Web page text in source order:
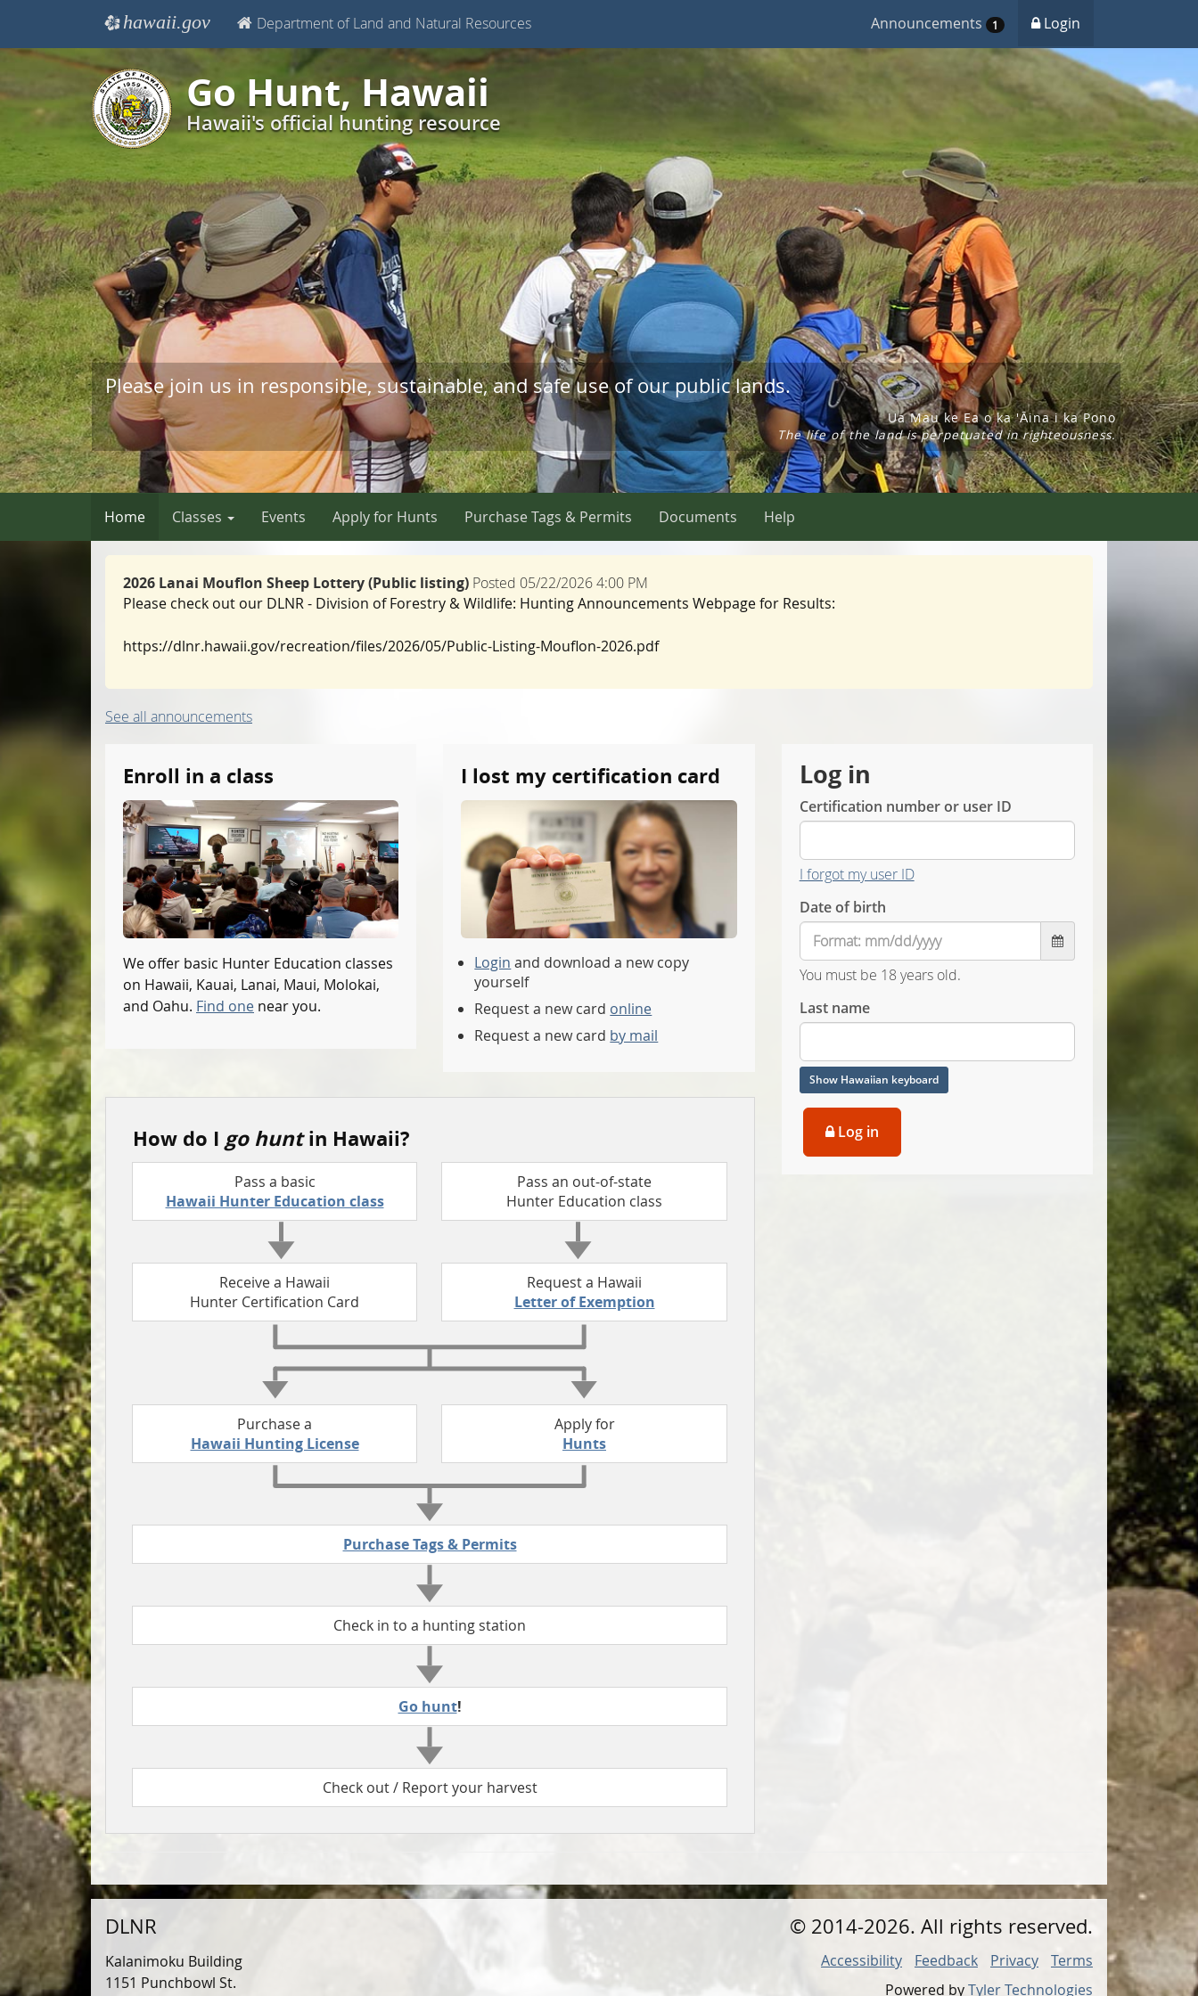
e hawaii.gov Department of Land and Natural Resources Announcements 1 Login
Go Hunt, Hawaii
Hawaii's official hunting resource
Please join us in responsible, sustainable, and safe use of our public lands.
Ua Mau ke Ea o ka 'Āina i ka Pono
The life of the land is perpetuated in righteousness.
Home Classes Events Apply for Hunts Purchase Tags & Permits Documents Help
2026 Lanai Mouflon Sheep Lottery (Public listing) Posted 05/22/2026 4:00 PM
Please check out our DLNR - Division of Forestry & Wildlife: Hunting Announcements Webpage for Results:
https://dlnr.hawaii.gov/recreation/files/2026/05/Public-Listing-Mouflon-2026.pdf
See all announcements
Enroll in a class
We offer basic Hunter Education classes
on Hawaii, Kauai, Lanai, Maui, Molokai,
and Oahu. Find one near you.
I lost my certification card
Login and download a new copy
yourself
Request a new card online
Request a new card by mail
How do I go huntin Hawaii?
Pass a basic
Hawaii Hunter Education class
Pass an out-of-state
Hunter Education class
Receive a Hawaii
Hunter Certification Card
Request a Hawaii
Letter of Exemption
Purchase a
Hawaii Hunting License
Apply for
Hunts
Purchase Tags & Permits
Check in to a hunting station
Go hunt!
Check out / Report your harvest
Log in
Certification number or user ID
I forgot my user ID
Date of birth
You must be 18 years old.
Last name
Show Hawaiian keyboard
Log in
DLNR
Kalanimoku Building
1151 Punchbowl St.
© 2014-2026. All rights reserved.
Accessibility Feedback Privacy
Terms
Powered byTyler Technologies